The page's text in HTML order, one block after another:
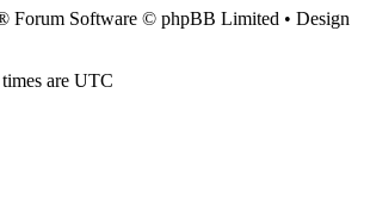
Forum Software © phpBB Limited • Design
are UTC